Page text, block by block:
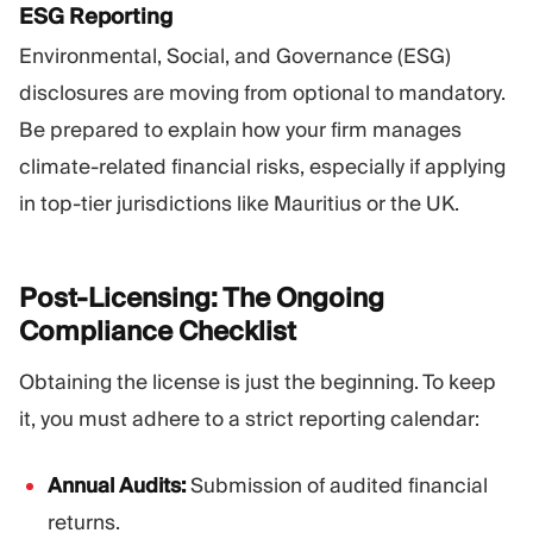
ESG Reporting
Environmental, Social, and Governance (ESG)
disclosures are moving from optional to mandatory.
Be prepared to explain how your firm manages
climate-related financial risks, especially if applying
in top-tier jurisdictions like Mauritius or the UK.
Post-Licensing: The Ongoing
ComplianceChecklist
Obtaining the license is just the beginning. To keep
it, you must adhere to a strict reporting calendar:
Annual Audits:Submission of audited financial
returns.